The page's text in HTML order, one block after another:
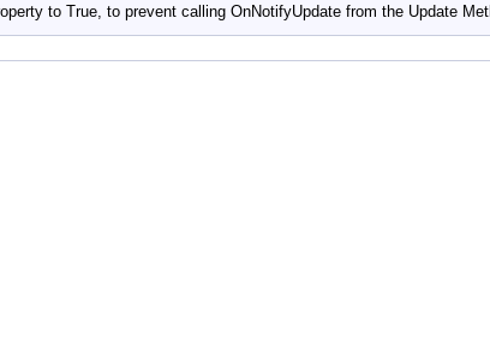
to True, to prevent calling OnNotifyUpdate from the Update